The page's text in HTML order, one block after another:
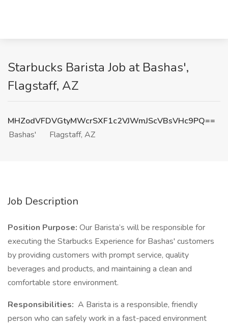
Starbucks Barista Job at Bashas',
Flagstaff, AZ
MHZodVFDVGtyMWcrSXF1c2VJWmJScVBsVHc9PQ==
Bashas'
Flagstaff, AZ
Job Description
Position Purpose: Our Barista’s will be responsible for
executing the Starbucks Experience for Bashas' customers
by providing customers with prompt service, quality
beverages and products, and maintaining a clean and
comfortable store environment.
Responsibilities: A Barista is a responsible, friendly
person who can safely work in a fast-paced environment